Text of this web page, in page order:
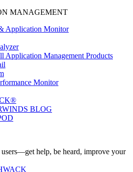
MANAGEMENT
Application Monitor
Application Management Products
Monitor
BLOG
help, be heard, improve your